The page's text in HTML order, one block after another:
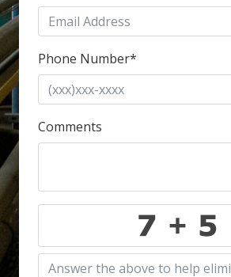
Phone Number*
Comments